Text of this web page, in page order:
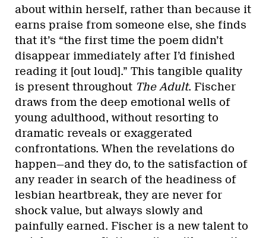
about within herself, rather than because it
earns praise from someone else, she finds
that it’s “the first time the poem didn’t
disappear immediately after I’d finished
reading it [out loud].” This tangible quality
is present throughout The Adult. Fischer
draws from the deep emotional wells of
young adulthood, without resorting to
dramatic reveals or exaggerated
confrontations. When the revelations do
happen—and they do, to the satisfaction of
any reader in search of the headiness of
lesbian heartbreak, they are never for
shock value, but always slowly and
painfully earned. Fischer is a new talent to